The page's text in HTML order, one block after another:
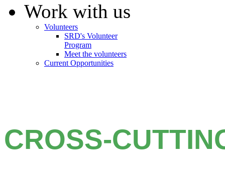
Work with us
Volunteers
SRD's Volunteer
Program
Meet the volunteers
Current Opportunities
CROSS-